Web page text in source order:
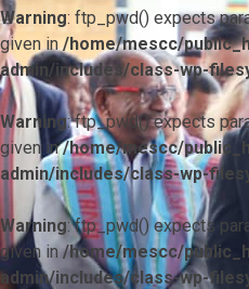
Warning: ftp_pwd() expects
given in/home/mescc/
admin/includes/class-wp-
Warning: ftp_pwd() expects
given in/home/mescc/
admin/includes/class-wp-
Warning: ftp_pwd() expects
given in/home/mescc/
admin/includes/class-wp-